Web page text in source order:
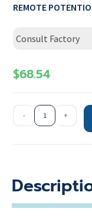
REMOTE
Consult Factory
$68.54
- +